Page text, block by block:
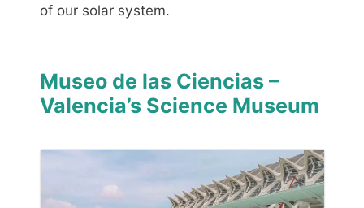
of our solar system.
Museo de las Ciencias –
Valencia’s Science Museum